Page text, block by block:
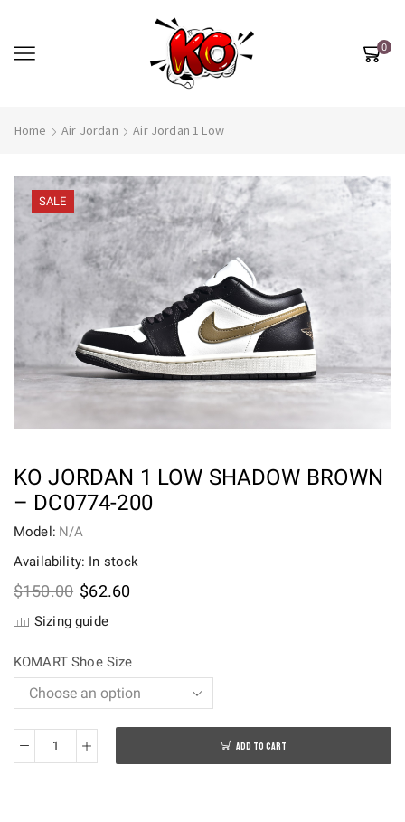
0
Home Air Jordan Air Jordan 1 Low
SALE
KO JORDAN 1 LOW SHADOW BROWN
– DC0774-200
Model: N/A
Availability: In stock
$150.00 Original
was:
$62.60Current
Sizing guide
KOMART Shoe Size
KO
ADD TO CART